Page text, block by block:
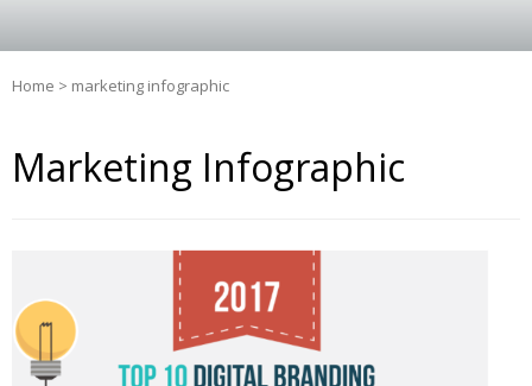
Home > marketing infographic
Marketing Infographic